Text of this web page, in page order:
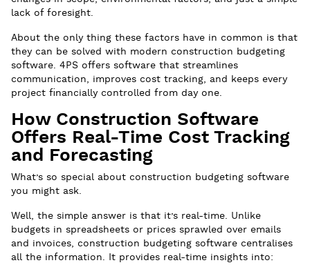
lack of foresight.
About the only thing these factors have in common is that
they can be solved with modern construction budgeting
software. 4PS offers software that streamlines
communication, improves cost tracking, and keeps every
project financially controlled from day one.
How Construction Software
Offers Real-Time Cost Tracking
and Forecasting
What’s so special about construction budgeting software
you might ask.
Well, the simple answer is that it’s real-time. Unlike
budgets in spreadsheets or prices sprawled over emails
and invoices, construction budgeting software centralises
all the information. It provides real-time insights into: